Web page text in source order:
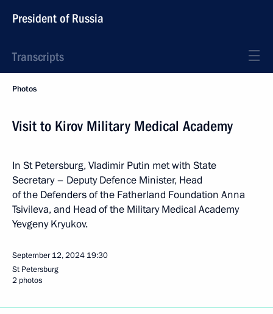
President of Russia
Transcripts
Photos
Visit to Kirov Military Medical Academy
In St Petersburg, Vladimir Putin met with State
Secretary – Deputy Defence Minister, Head
of the Defenders of the Fatherland Foundation Anna
Tsivileva, and Head of the Military Medical Academy
Yevgeny Kryukov.
September 12, 2024 19:30
St Petersburg
2 photos